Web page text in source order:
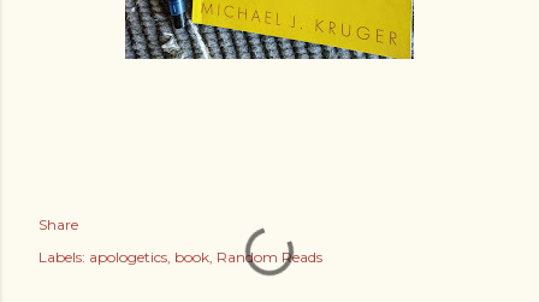
Share
Labels: apologetics book Random Reads